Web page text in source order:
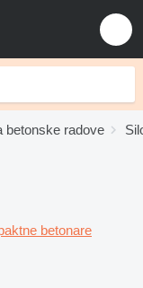
betonske radove
betonare